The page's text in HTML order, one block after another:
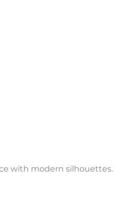
with modern silhouettes.